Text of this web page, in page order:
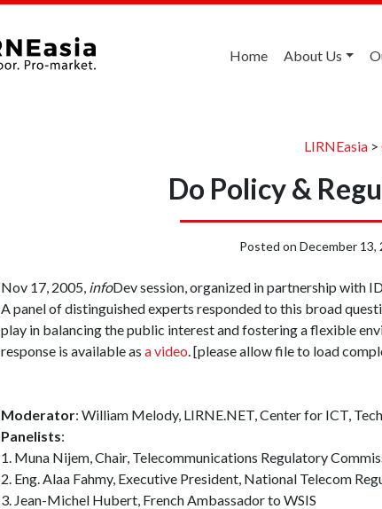
Home About Us
LIRNEasia>
Do Policy &
Posted on December 13,
Nov 17, 2005, infoDev session, organized in partnership with
A panel of distinguished experts responded to this broad
play in balancing the public interest and fostering a flexible
response is available as a video . [please allow file to load
Moderator: William Melody, LIRNE.NET, Center for ICT,
Panelists:
1. Muna Nijem, Chair, Telecommunications Regulatory
2. Eng. Alaa Fahmy, Executive President, National Telecom
3. Jean-Michel Hubert, French Ambassador to WSIS